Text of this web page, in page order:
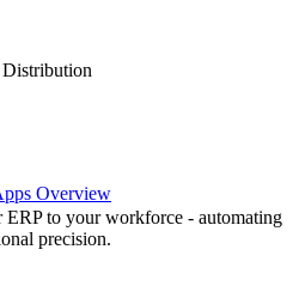
Distribution
Overview
to your workforce - automating
precision.